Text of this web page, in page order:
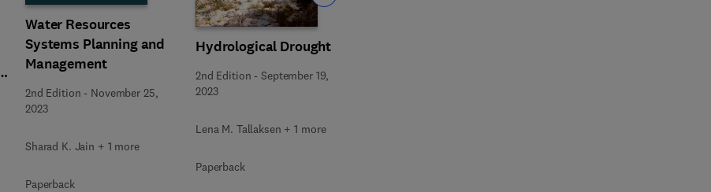
Water Resources
Systems Planning and
Management
2nd Edition - November 25,
2023
Sharad K. Jain + 1 more
Paperback
Hydrological Drought
2nd Edition -September 19,
2023
Lena M. Tallaksen + 1 more
Paperback